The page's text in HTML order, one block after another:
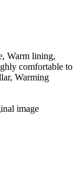
Warm lining,
comfortable to
Warming
image